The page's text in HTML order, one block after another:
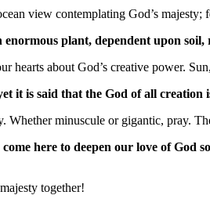
view contemplating God’s
enormous plant, dependent upon
hearts about God’s creative power.
it is said that the God of all
Whether minuscule or gigantic, pray.
here to deepen our love of God
together!